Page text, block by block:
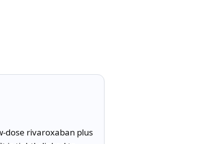
dose rivaroxaban plus